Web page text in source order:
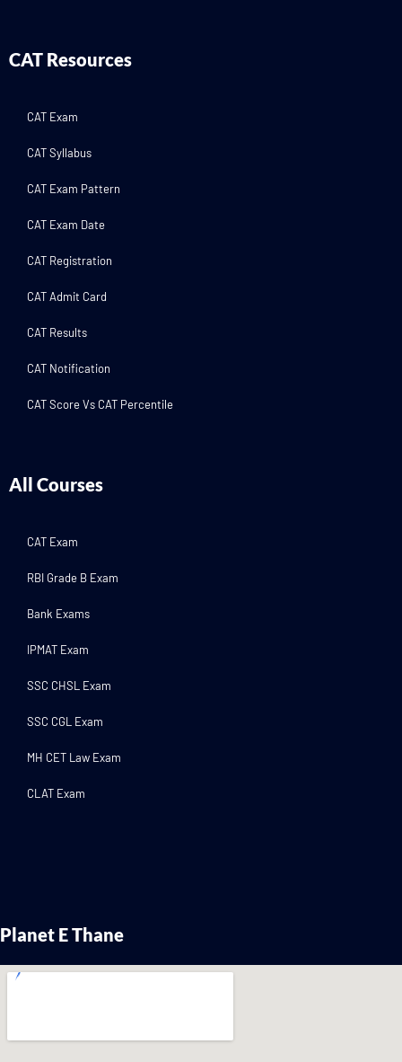
CAT Resources
CAT Exam
CAT Syllabus
CAT Exam Pattern
CAT Exam Date
CAT Registration
CAT Admit Card
CAT Results
CAT Notification
CAT Score Vs CAT Percentile
All Courses
CAT Exam
RBI Grade B Exam
Bank Exams
IPMAT Exam
SSC CHSL Exam
SSC CGL Exam
MH CET Law Exam
CLAT Exam
Planet E Thane